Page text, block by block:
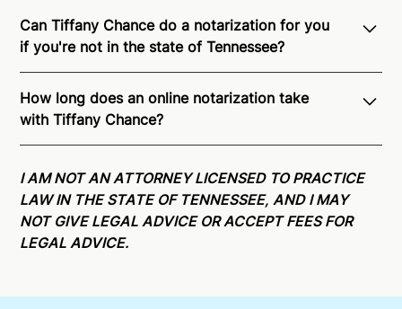
Can Tiffany Chance do a notarization for you
if you're not in the state of Tennessee?
recognition of Remote Online Notarization - Tiffany
is able to offer services as a notary public to both
Tennessee residents and US Citizens nationwide.For
state specific compliance information, please see
ourremote online notarization availability map .
How long does an online notarization take
with Tiffany Chance?
minutes on average. If [First Name] does not accept
your meeting request within five minutes, please try
again later or use our 24/7On-Demand Notaries.
I AM NOT AN ATTORNEY LICENSED TO PRACTICE
LAW IN THE STATE OF TENNESSEE, AND I MAY
NOT GIVE LEGAL ADVICE OR ACCEPT FEES FOR
LEGAL ADVICE.